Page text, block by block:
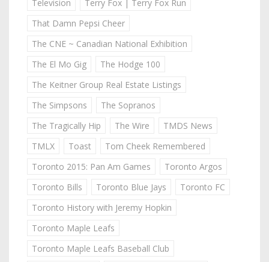
Television
Terry Fox | Terry Fox Run
That Damn Pepsi Cheer
The CNE ~ Canadian National Exhibition
The El Mo Gig
The Hodge 100
The Keitner Group Real Estate Listings
The Simpsons
The Sopranos
The Tragically Hip
The Wire
TMDS News
TMLX
Toast
Tom Cheek Remembered
Toronto 2015: Pan Am Games
Toronto Argos
Toronto Bills
Toronto Blue Jays
Toronto FC
Toronto History with Jeremy Hopkin
Toronto Maple Leafs
Toronto Maple Leafs Baseball Club